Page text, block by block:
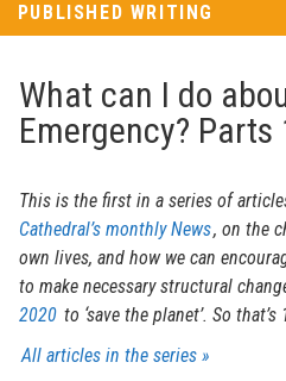
PUBLISHED WRITING
What can I do
Emergency? Parts
This is the first in a series of
Cathedral’s monthly News, on the
own lives, and how we can
to make necessary structural
2020 to ‘save the planet’. So
All articles in the series »